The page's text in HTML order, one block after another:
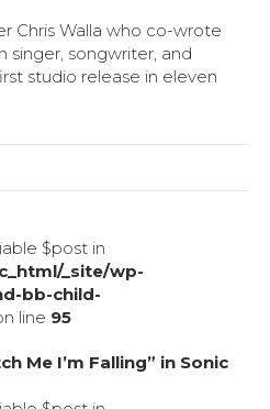
Chris Walla who co-wrote
singer, songwriter, and
studio release in eleven
$post in
_site/wp-
bb-child-
line 95
Me I’m Falling” in Sonic